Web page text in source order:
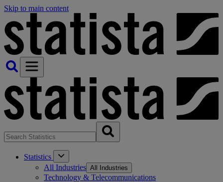
Skip to main content
Statistics
All Industries All Industries
Technology & Telecommunications